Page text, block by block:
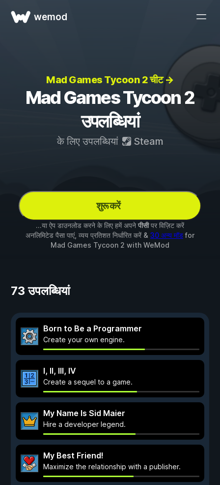
wemod
Mad Games Tycoon 2 चीट →
Mad Games Tycoon 2
उपलब्धियां
के लिए उपलब्धियां Steam
शुरू करें
...या ऐप डाउनलोड करने के लिए हमें अपने पीसीपर विज़िट करें
अनलिमिटेड पैसा पाएं, व्यय प्रतिशत निर्धारित करें & 30 अन्य मॉडfor
Mad Games Tycoon 2 with WeMod
73 उपलब्धियां
Born to Be a Programmer
Create your own engine.
I, II, III, IV
Create a sequel to a game.
My Name Is Sid Maier
Hire a developer legend.
My Best Friend!
Maximize the relationship with a publisher.